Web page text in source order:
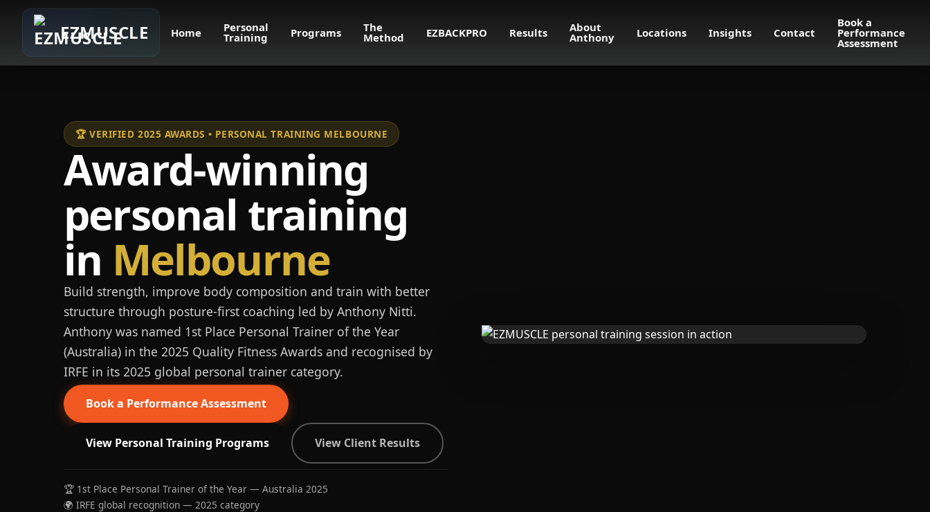
EZMUSCLE Home Personal
Training Programs The
Method EZBACKPRO Results About
Anthony Locations Insights Contact
Book a
Performance
Assessment
🏆 VERIFIED 2025 AWARDS • PERSONAL TRAINING MELBOURNE
Award-winning
personal training
in Melbourne
Build strength, improve body composition and train with better
structure through posture-first coaching led by Anthony Nitti.
Anthony was named 1st Place Personal Trainer of the Year
(Australia) in the 2025 Quality Fitness Awards and recognised by
IRFE in its 2025 global personal trainer category.
Book a Performance Assessment
View Personal Training Programs View Client Results
🏆 1st Place Personal Trainer of the Year — Australia 2025
🌍 IRFE global recognition — 2025 category